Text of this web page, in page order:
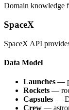
Domain knowledge
SpaceX
SpaceX API
Data Model
Launches —
Rockets —
Capsules —
Crew —